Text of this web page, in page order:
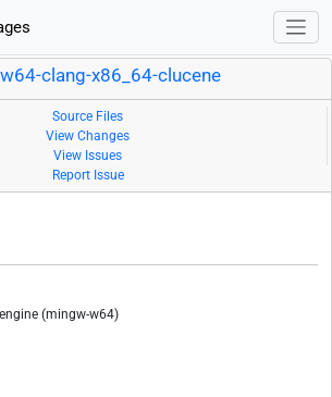
clang-x86_64-clucene
Source Files
View Changes
View Issues
Report Issue
(mingw-w64)